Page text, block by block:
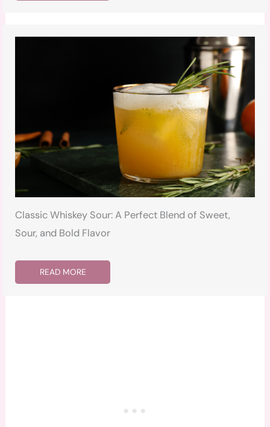
Classic Whiskey Sour: A Perfect Blend of Sweet,
Sour, and Bold Flavor
READ MORE